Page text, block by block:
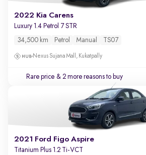
2022 Kia Carens
Luxury 1.4 Petrol 7 STR
34,500 km Petrol Manual TS07
Nexus Sujana Mall, Kukatpally
Rare price & 2 more reasons to buy
2021 Ford Figo Aspire
Titanium Plus 1.2 Ti-VCT